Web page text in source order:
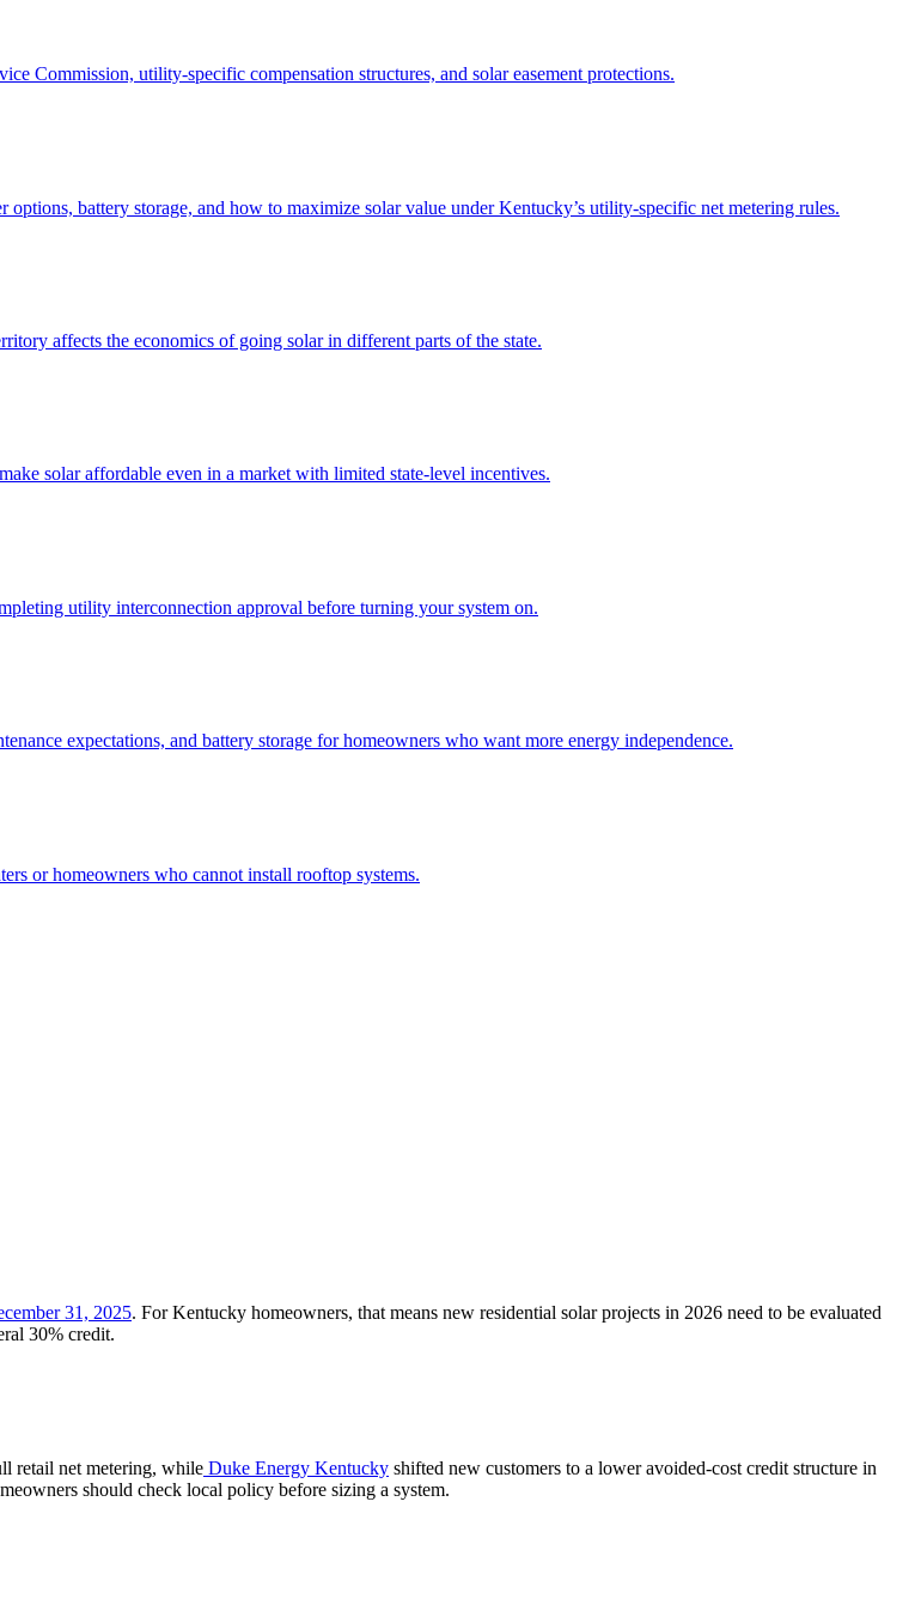
Commission, utility-specific compensation structures, and solar easement protections.
battery storage, and how to maximize solar value under Kentucky’s utility-specific net metering rules.
affects the economics of going solar in different parts of the state.
solar affordable even in a market with limited state-level incentives.
utility interconnection approval before turning your system on.
expectations, and battery storage for homeowners who want more energy independence.
or homeowners who cannot install rooftop systems.
31, 2025. For Kentucky homeowners, that means new residential solar projects in 2026 need to be evaluated
30% credit.
retail net metering, while Duke Energy Kentucky shifted new customers to a lower avoided-cost credit structure in
should check local policy before sizing a system.